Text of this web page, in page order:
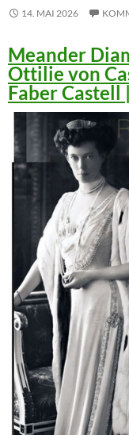
14. MAI 2026
Meander
Ottilie von
Faber Castell